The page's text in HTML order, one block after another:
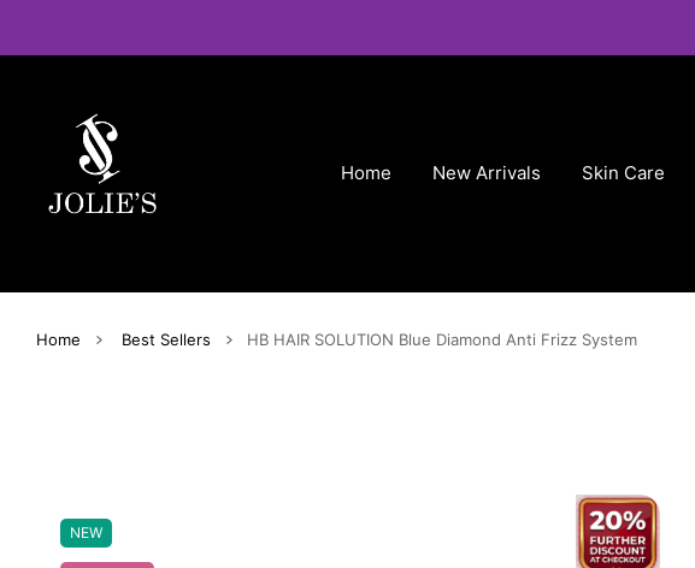
Home New Arrivals Skin Care
Home Best Sellers HB HAIR SOLUTION Blue Diamond Anti Frizz System
NEW